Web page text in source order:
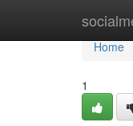
Home
Home
1